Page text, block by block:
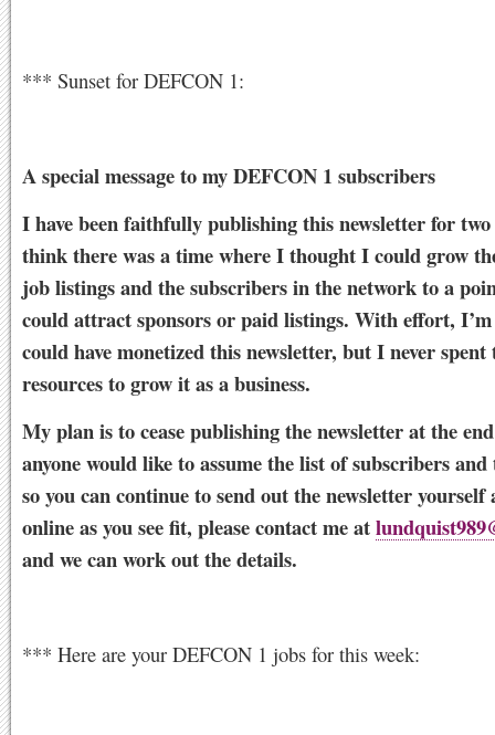
*** Sunset for DEFCON 1:
A special message to my DEFCON 1 subscribers
I have been faithfully publishing this newsletter for two
think there was a time where I thought I could grow
job listings and the subscribers in the network to a
could attract sponsors or paid listings. With effort,
could have monetized this newsletter, but I never
resources to grow it as a business.
My plan is to cease publishing the newsletter at the
anyone would like to assume the list of subscribers and
so you can continue to send out the newsletter
online as you see fit, please contact me at
and we can work out the details.
*** Here are your DEFCON 1 jobs for this week: